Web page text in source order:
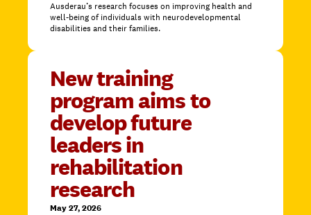
Ausderau’s research focuses on improving health and
well-being of individuals with neurodevelopmental
disabilities and their families.
New training
program aims to
develop future
leaders in
rehabilitation
research
May 27, 2026